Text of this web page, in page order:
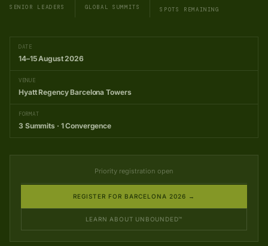
SENIOR LEADERS GLOBAL SUMMITS SPOTS REMAINING
DATE
14–15 August 2026
VENUE
Hyatt Regency Barcelona Towers
FORMAT
3 Summits · 1 Convergence
Priority registration open
REGISTER FOR BARCELONA 2026 →
LEARN ABOUT UNBOUNDED™